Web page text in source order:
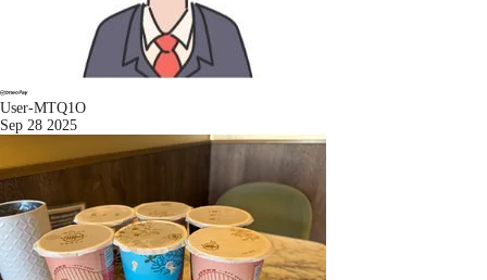
User-MTQ1O
Sep 28 2025